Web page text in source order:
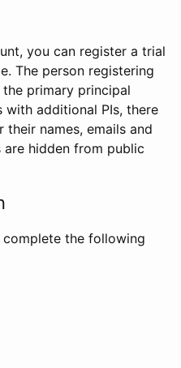
you can register a trial
The person registering
primary principal
with additional PIs, there
names, emails and
are hidden from public
the following